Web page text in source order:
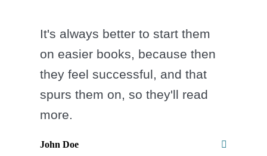
It's always better to start them
on easier books, because then
they feel successful, and that
spurs them on, so they'll read
more.
John Doe